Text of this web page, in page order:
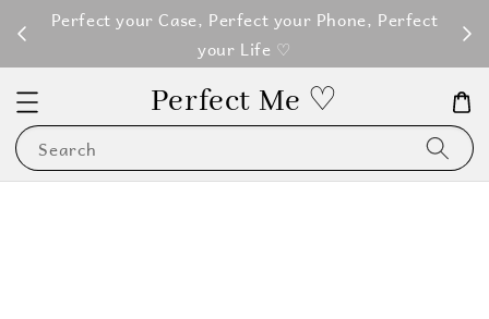
Perfect your Case, Perfect your Phone, Perfect
your Life ♡
Perfect Me ♡
Search